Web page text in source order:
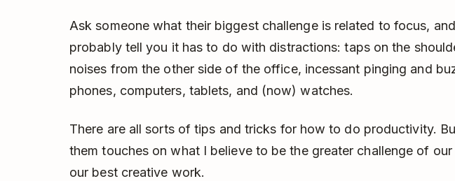
Ask someone what their biggest challenge is related to focus, and
probably tell you it has to do with distractions: taps on the
noises from the other side of the office, incessant pinging and
phones, computers, tablets, and (now) watches.
There are all sorts of tips and tricks for how to do productivity.
them touches on what I believe to be the greater challenge of
our best creative work.